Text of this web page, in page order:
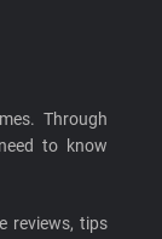
Through
to know
reviews, tips